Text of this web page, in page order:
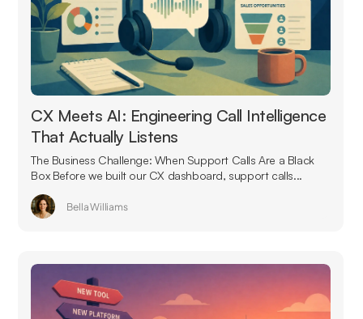
CX Meets AI: Engineering Call Intelligence
That Actually Listens
The Business Challenge: When Support Calls Are a Black
Box Before we built our CX dashboard, support calls...
Bella Williams